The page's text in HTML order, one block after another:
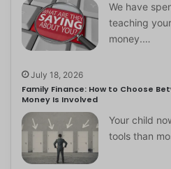
We have
teaching
money.…
July 18, 2026
Family Finance: How to Choose
Money Is Involved
Your child
tools than